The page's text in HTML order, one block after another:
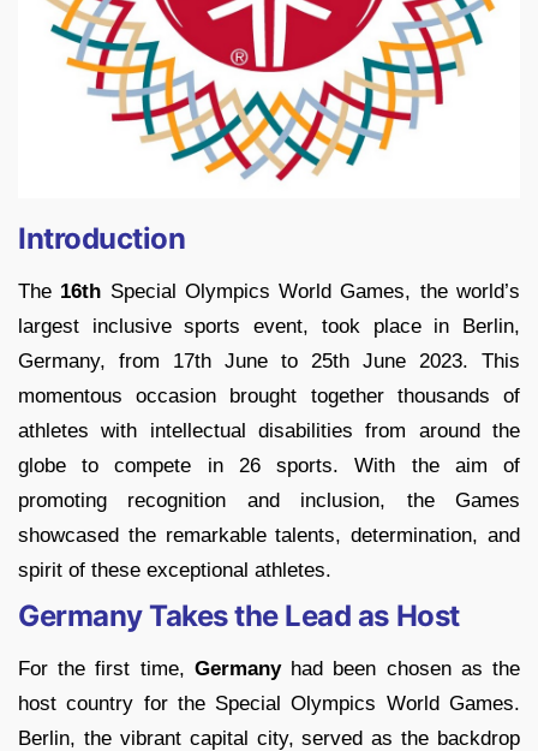
Introduction
The 16th Special Olympics World Games, the world’s
largest inclusive sports event, took place in Berlin,
Germany, from 17th June to 25th June 2023. This
momentous occasion brought together thousands of
athletes with intellectual disabilities from around the
globe to compete in 26 sports. With the aim of
promoting recognition and inclusion, the Games
showcased the remarkable talents, determination, and
spirit of these exceptional athletes.
Germany Takes the Lead as Host
For the first time, Germanyhad been chosen as the
host country for the Special Olympics World Games.
Berlin, the vibrant capital city, served as the backdrop